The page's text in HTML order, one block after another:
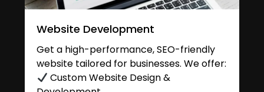
Website Development
Get a high-performance, SEO-friendly
website tailored for businesses. We offer:
Custom Website Design &